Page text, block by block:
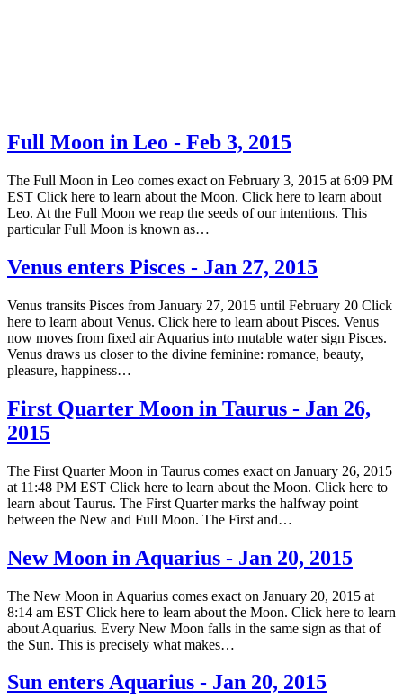
Full Moon in Leo - Feb 3, 2015
The Full Moon in Leo comes exact on February 3, 2015 at 6:09 PM
EST Click here to learn about the Moon. Click here to learn about
Leo. At the Full Moon we reap the seeds of our intentions. This
particular Full Moon is known as…
Venus enters Pisces - Jan 27, 2015
Venus transits Pisces from January 27, 2015 until February 20 Click
here to learn about Venus. Click here to learn about Pisces. Venus
now moves from fixed air Aquarius into mutable water sign Pisces.
Venus draws us closer to the divine feminine: romance, beauty,
pleasure, happiness…
First Quarter Moon in Taurus - Jan 26,
2015
The First Quarter Moon in Taurus comes exact on January 26, 2015
at 11:48 PM EST Click here to learn about the Moon. Click here to
learn about Taurus. The First Quarter marks the halfway point
between the New and Full Moon. The First and…
New Moon in Aquarius - Jan 20, 2015
The New Moon in Aquarius comes exact on January 20, 2015 at
8:14 am EST Click here to learn about the Moon. Click here to learn
about Aquarius. Every New Moon falls in the same sign as that of
the Sun. This is precisely what makes…
Sun enters Aquarius - Jan 20, 2015